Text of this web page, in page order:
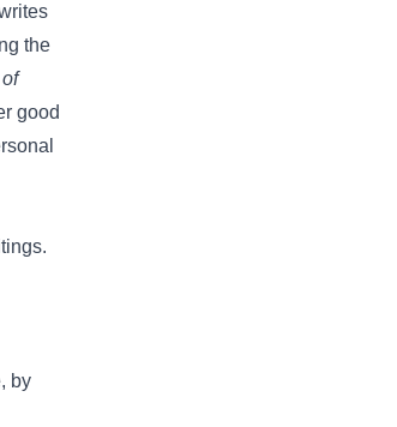
the
good
by